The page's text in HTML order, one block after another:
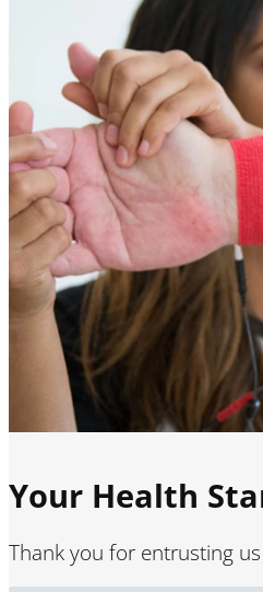
Your Health
Thank you for entrusting